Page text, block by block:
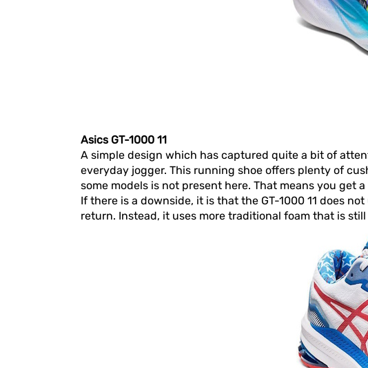
Asics GT-1000 11
A simple design which has captured quite a bit of
everyday jogger. This running shoe offers plenty of
some models is not present here. That means you
If there is a downside, it is that the GT-1000 11 does
return. Instead, it uses more traditional foam that is